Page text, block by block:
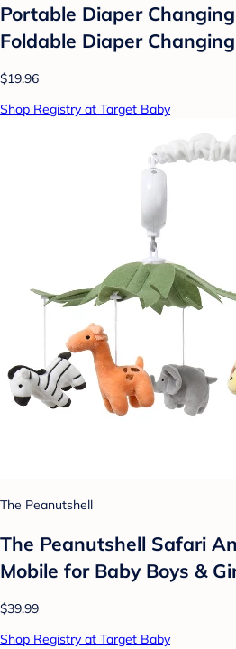
Portable Diaper
Foldable Diaper
$19.96
Shop Registry at Target Baby
The Peanutshell
The Peanutshell Safari
Mobile for Baby Boys &
$39.99
Shop Registry at Target Baby